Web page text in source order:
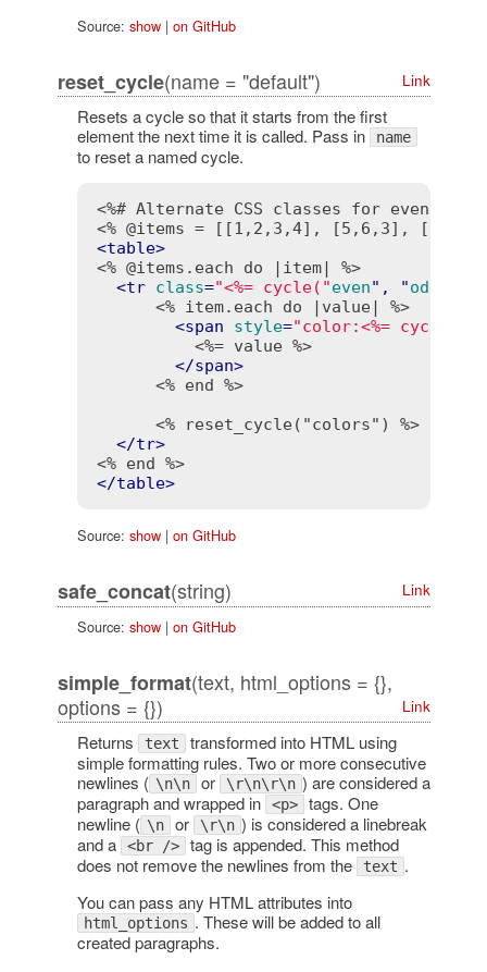
Source: show| on GitHub
reset_cycle(name = "default") Link
Resets a cycle so that it starts from the first
element the next time it is called. Pass in
name
to reset a named cycle.
<%# Alternate CSS classes for even and
<% @items = [[1,2,3,4], [5,6,3],
<table>
<% @items.each do |item| %>
<tr class="<%= cycle("even", "odd
<% item.each do |value| %>
<span style="color:<%= cycle("
<%= value %>
</span>
<% end %>
<% reset_cycle("colors") %>
</tr>
<% end %>
</table>
Source: show| on GitHub
safe_concat(string)
Link
Source: show| on GitHub
simple_format(text, html_options = {},
options = {})
Link
Returns text transformed into HTML using
simple formatting rules. Two or more consecutive
newlines ( \n\n or \r\n\r\n ) are considered a
paragraph and wrapped in
<p> tags. One
newline ( \n or \r\n ) is considered a linebreak
and a
<br /> tag is appended. This method
does not remove the newlines from the
text .
You can pass any HTML attributes into
html_options . These will be added to all
created paragraphs.